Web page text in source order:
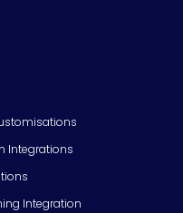
Integrations
Integration